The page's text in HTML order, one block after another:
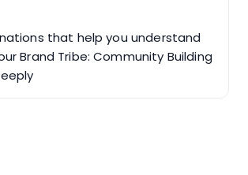
that help you understand
Brand Tribe: Community Building